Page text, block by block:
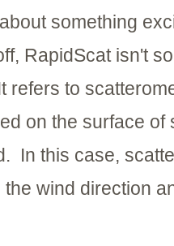
something
RapidScat isn't
refers to
on the surface of
In this case,
wind direction